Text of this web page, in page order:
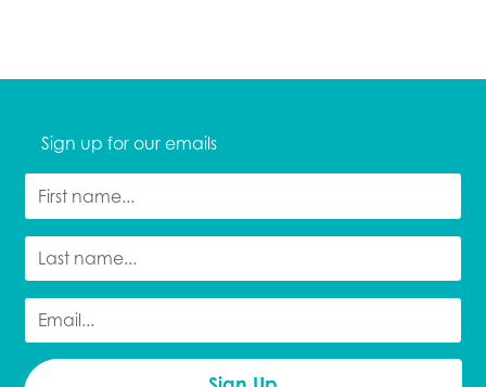
Sign up for our emails